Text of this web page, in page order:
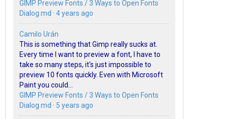
GIMP Preview Fonts / 3 Ways to Open Fonts
Dialog.md · 4 years ago
Camilo Urán
This is something that Gimp really sucks at.
Every time I want to preview a font, I have to
take so many steps, it's just impossible to
preview 10 fonts quickly. Even with Microsoft
Paint you could...
GIMP Preview Fonts / 3 Ways to Open Fonts
Dialog.md · 5 years ago